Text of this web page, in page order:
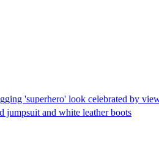
'superhero' look celebrated by
jumpsuit and white leather boots